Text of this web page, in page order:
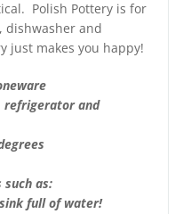
Polish Pottery is for
dishwasher and
just makes you happy!
refrigerator and
as:
full of water!